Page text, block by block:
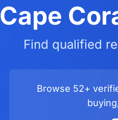
Cape
Find qualified
Browse 52+